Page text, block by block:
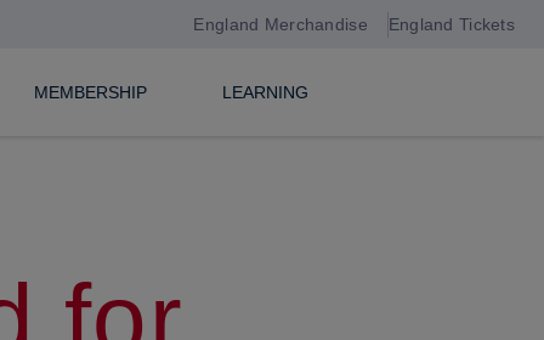
England Merchandise England Tickets
MEMBERSHIP LEARNING